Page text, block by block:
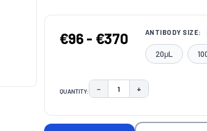
€96 - €370 ANTIBODY SIZE:
20μL
QUANTITY: DECREASE QUANTITY:
− INCREASE
+
STOCK: